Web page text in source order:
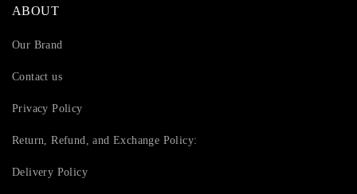
ABOUT
Our Brand
Contact us
Privacy Policy
Return, Refund, and Exchange Policy:
Delivery Policy